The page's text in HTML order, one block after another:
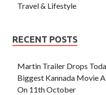
Travel & Lifestyle
RECENT POSTS
Martin Trailer Drops
Biggest Kannada Movie
On 11th October